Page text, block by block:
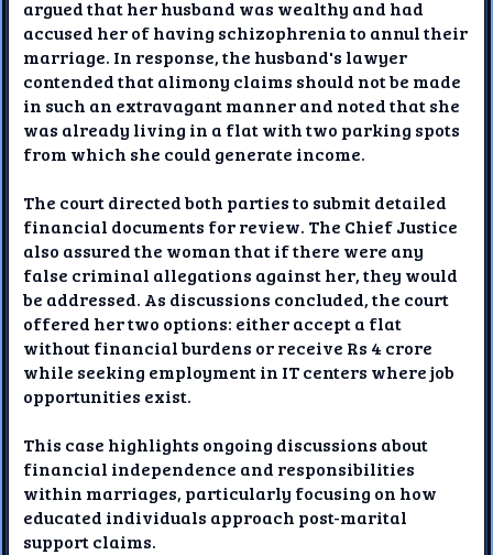
argued that her husband was wealthy and had
accused her of having schizophrenia to annul their
marriage. In response, the husband's lawyer
contended that alimony claims should not be made
in such an extravagant manner and noted that she
was already living in a flat with two parking spots
from which she could generate income.
The court directed both parties to submit detailed
financial documents for review. The Chief Justice
also assured the woman that if there were any
false criminal allegations against her, they would
be addressed. As discussions concluded, the court
offered her two options: either accept a flat
without financial burdens or receive Rs 4 crore
while seeking employment in IT centers where job
opportunities exist.
This case highlights ongoing discussions about
financial independence and responsibilities
within marriages, particularly focusing on how
educated individuals approach post-marital
support claims.